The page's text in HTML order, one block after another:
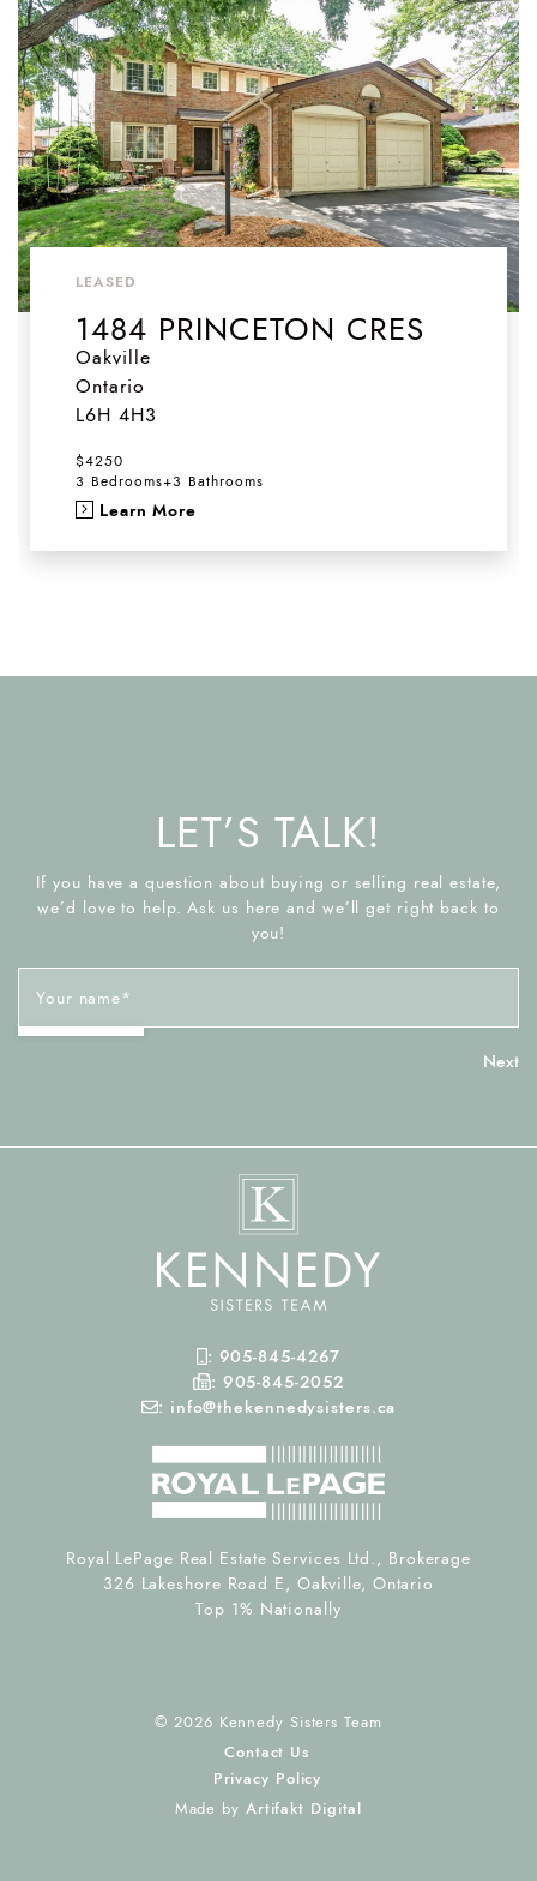
LEASED
1484 PRINCETON CRES
Oakville
Ontario
L6H 4H3
$4250
3 Bedrooms+3 Bathrooms
Learn More
Mobile Phone
: 905-845-4267
Fax Number
: 905-845-2052
Email
: info@thekennedysisters.ca
Royal LePage Real Estate Services Ltd., Brokerage
326 Lakeshore Road E, Oakville, Ontario
Top 1% Nationally
LET’S TALK!
If you have a question about buying or selling real estate,
we’d love to help. Ask us here and we’ll get right back to
you!
Your name*
© 2026 Kennedy Sisters Team
Contact Us
Privacy Policy
Made by Artifakt Digital